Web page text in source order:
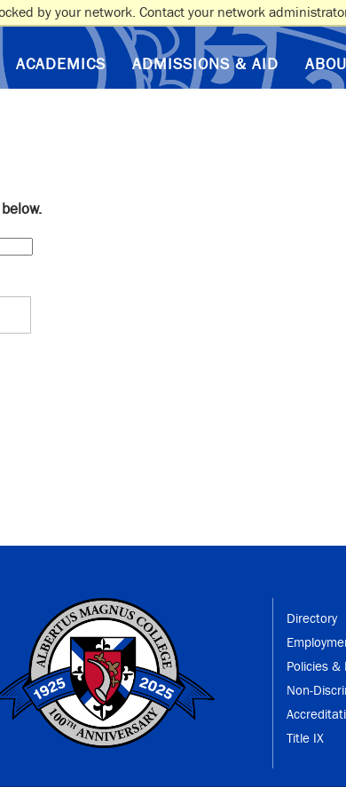
by your network. Contact your network
ACADEMICS ADMISSIONS & AID
Directory
Policies &
Non-
Title IX